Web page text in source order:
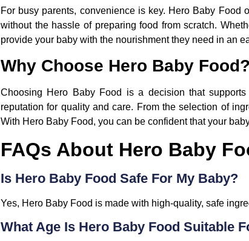
For busy parents, convenience is key. Hero Baby Food
without the hassle of preparing food from scratch.
provide your baby with the nourishment they need in an
Why Choose Hero Baby Food?
Choosing Hero Baby Food is a decision that
reputation for quality and care. From the selection of
With Hero Baby Food, you can be confident that your
FAQs About Hero Baby
Is Hero Baby Food Safe For My Baby?
Yes, Hero Baby Food is made with high-quality, safe
What Age Is Hero Baby Food Suitable